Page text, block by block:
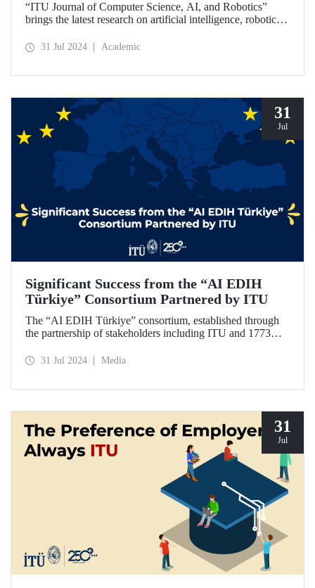
“ITU Journal of Computer Science, AI, and Robotics”
brings the latest research on artificial intelligence, robotics,
31 Jul 2024 Academic
31
Jul
Significant Success from the “AI EDIH
Türkiye” Consortium Partnered by ITU
The “AI EDIH Türkiye” consortium, established through
the partnership of stakeholders including ITU and 1773
the European Digital Innovation Hub (EDIH) network with
31 Jul 2024 Media
31
Jul